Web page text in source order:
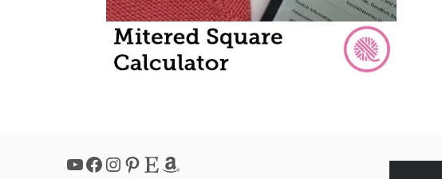
YouTube Facebook Instagram Pinterest Etsy Amazon